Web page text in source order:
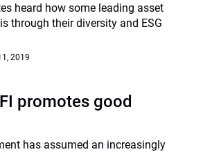
heard how some leading asset
through their diversity and ESG
2019
promotes good
has assumed an increasingly